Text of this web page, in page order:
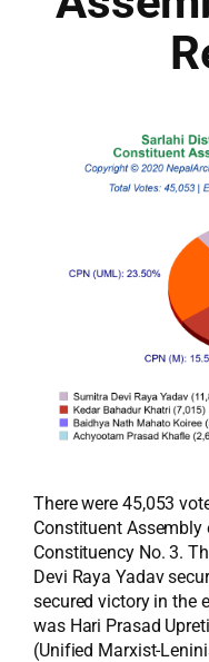
There were 45,053
Constituent
Constituency No. 3.
Devi Raya Yadav
secured victory in the
was Hari Prasad
(Unified Marxist-